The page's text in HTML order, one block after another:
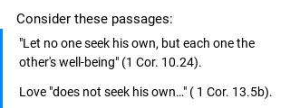
Consider these passages:
"Let no one seek his own, but each one the
other's well-being" (1 Cor. 10.24).
Love "does not seek his own…" ( 1 Cor. 13.5b).